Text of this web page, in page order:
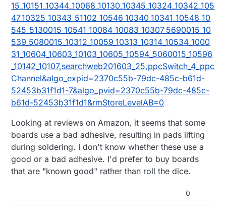
15_10151_10344_10068_10130_10345_10324_10342_105
47_10325_10343_51102_10546_10340_10341_10548_10
545_5130015_10541_10084_10083_10307_5690015_10
539_5080015_10312_10059_10313_10314_10534_1000
31_10604_10603_10103_10605_10594_5060015_10596
_10142_10107,searchweb201603_25,ppcSwitch_4_ppc
Channel&algo_expid=2370c55b-79dc-485c-b61d-
52453b31f1d1-7&algo_pvid=2370c55b-79dc-485c-
b61d-52453b31f1d1&rmStoreLevelAB=0
Looking at reviews on Amazon, it seems that some
boards use a bad adhesive, resulting in pads lifting
during soldering. I don't know whether these use a
good or a bad adhesive. I'd prefer to buy boards
that are "known good" rather than roll the dice.
0